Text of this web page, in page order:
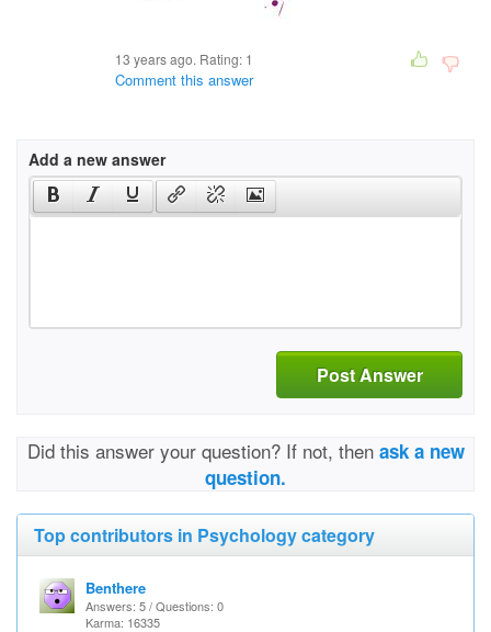
13 years ago. Rating: 1
Comment this answer
Add a new answer
Post Answer
Did this answer your question? If not, then ask a new
question.
Top contributors in Psychology category
Benthere
Answers: 5 / Questions: 0
Karma: 16335